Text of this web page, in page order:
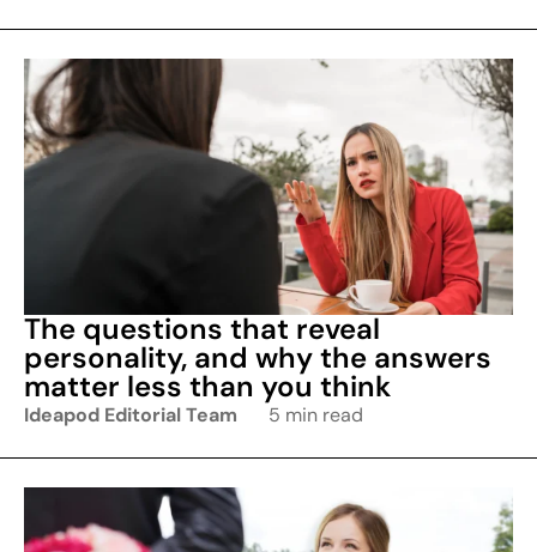
The questions that reveal
personality, and why the answers
matter less than you think
Ideapod Editorial Team 5 min read